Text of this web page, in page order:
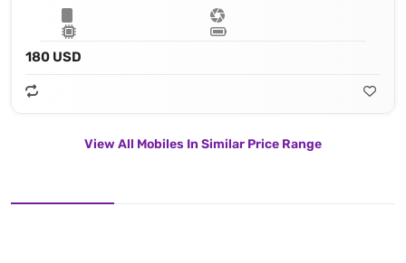
180 USD
View All Mobiles In Similar Price Range